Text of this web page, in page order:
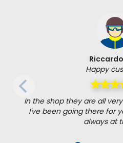
Happy
In the shop they are all
I've been going there for
always at